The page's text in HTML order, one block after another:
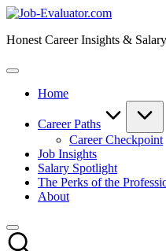
Skip
content
Job-
Honest Career Insights &
Home
Career Paths
Career Checkpoint
Job Insights
Salary Spotlight
The Perks of the
About